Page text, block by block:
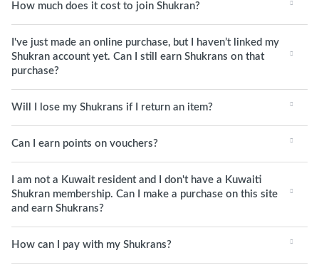
How much does it cost to join Shukran?
I've just made an online purchase, but I haven’t linked my
Shukran account yet. Can I still earn Shukrans on that
purchase?
Will I lose my Shukrans if I return an item?
Can I earn points on vouchers?
I am not a Kuwait resident and I don't have a Kuwaiti
Shukran membership. Can I make a purchase on this site
and earn Shukrans?
How can I pay with my Shukrans?